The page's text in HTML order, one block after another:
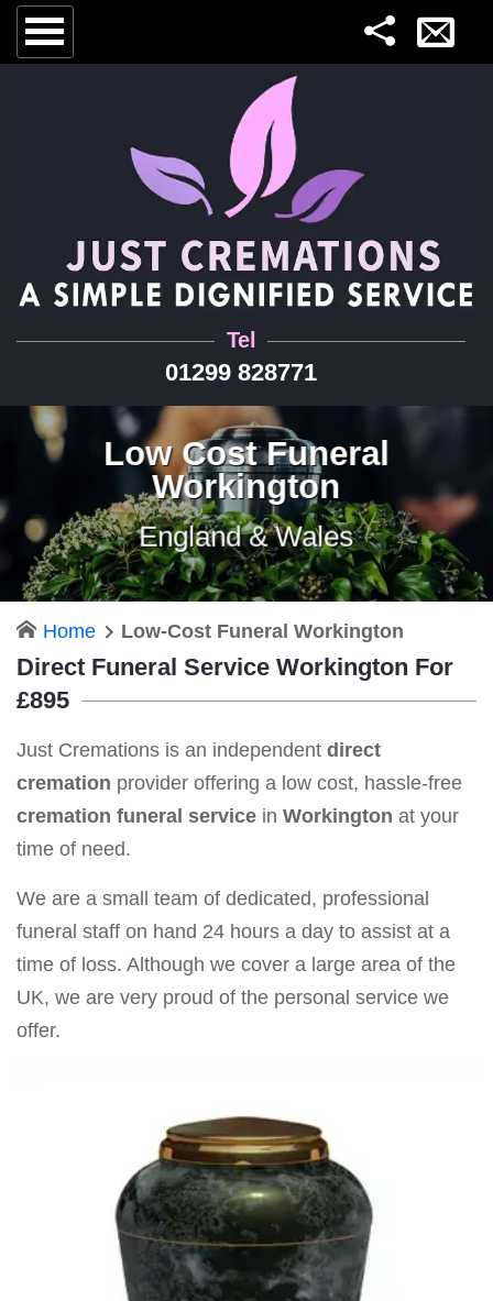
Tel
01299 828771
Low Cost Funeral
Workington
England & Wales
Home Low-Cost Funeral Workington
Direct Funeral Service Workington For
£895
Just Cremations is an independent direct
cremation provider offering a low cost, hassle-free
cremation funeral service in Workington at your
time of need.
We are a small team of dedicated, professional
funeral staff on hand 24 hours a day to assist at a
time of loss. Although we cover a large area of the
UK, we are very proud of the personal service we
offer.